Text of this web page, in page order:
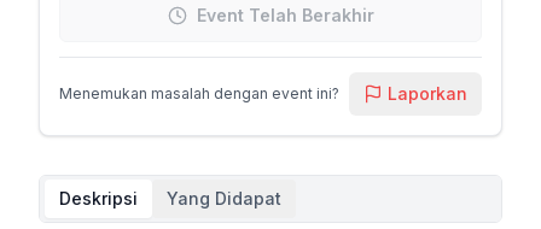
Event Telah Berakhir
Menemukan masalah dengan event ini? Laporkan
Deskripsi Yang Didapat